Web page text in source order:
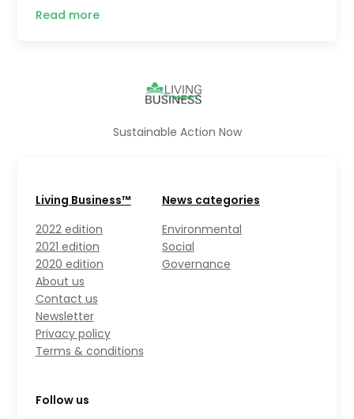
Read more
Sustainable Action Now
Living Business™
2022 edition
2021 edition
2020 edition
About us
Contact us
Newsletter
Privacy policy
Terms & conditions
News categories
Environmental
Social
Governance
Follow us